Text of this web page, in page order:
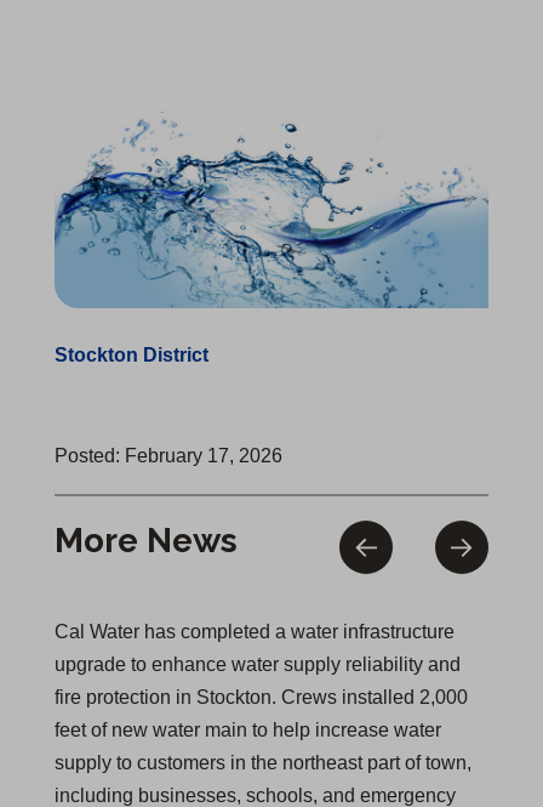
Stockton District
Posted: February 17, 2026
More News
Cal Water has completed a water infrastructure
upgrade to enhance water supply reliability and
fire protection in Stockton. Crews installed 2,000
feet of new water main to help increase water
supply to customers in the northeast part of town,
including businesses, schools, and emergency